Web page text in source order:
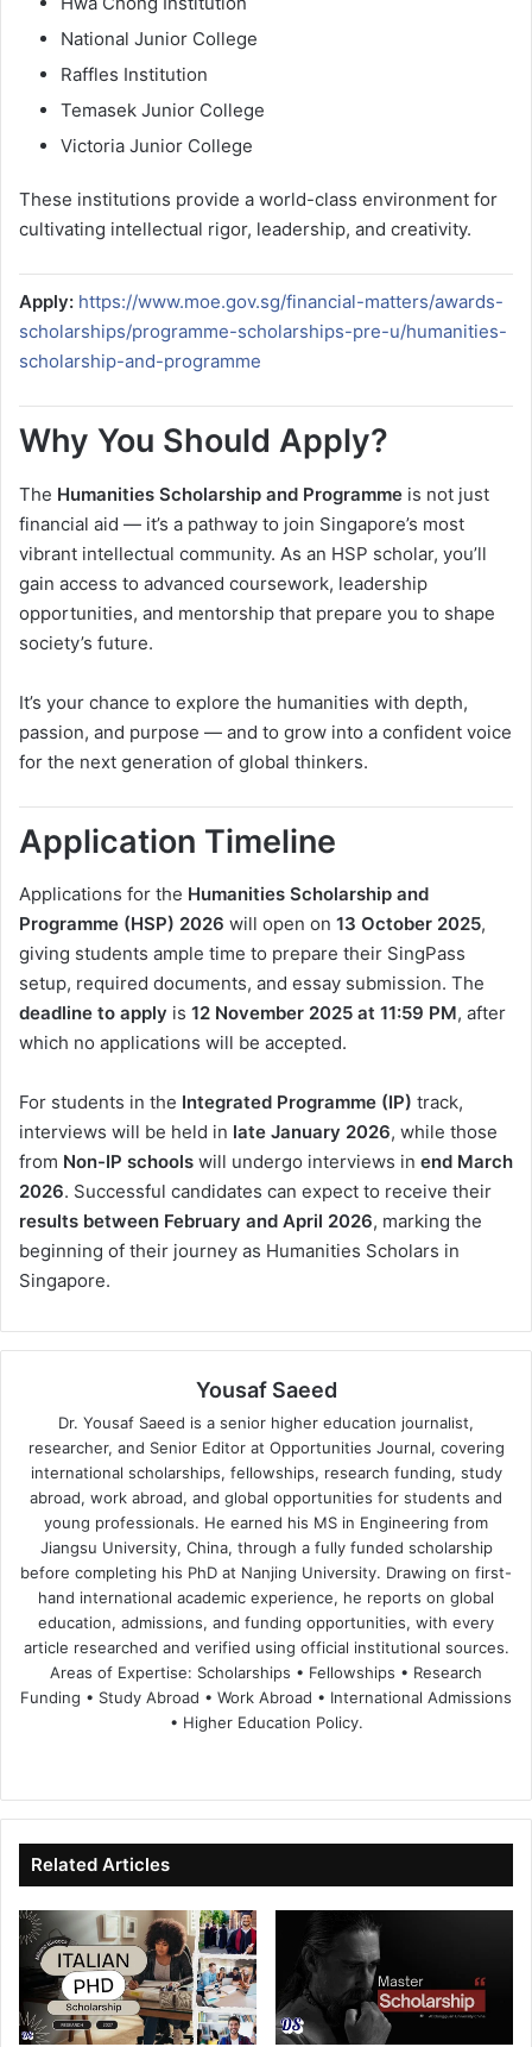
National Junior College
Raffles Institution
Temasek Junior College
Victoria Junior College
These institutions provide a world-class environment for
cultivating intellectual rigor, leadership, and creativity.
Apply: https://www.moe.gov.sg/financial-matters/awards-
scholarships/programme-scholarships-pre-u/humanities-
scholarship-and-programme
Why You Should Apply?
The Humanities Scholarship and Programme is not just
financial aid — it’s a pathway to join Singapore’s most
vibrant intellectual community. As an HSP scholar, you’ll
gain access to advanced coursework, leadership
opportunities, and mentorship that prepare you to shape
society’s future.
It’s your chance to explore the humanities with depth,
passion, and purpose — and to grow into a confident voice
for the next generation of global thinkers.
Application Timeline
Applications for the Humanities Scholarship and
Programme (HSP) 2026 will open on 13 October 2025,
giving students ample time to prepare their SingPass
setup, required documents, and essay submission. The
deadline to apply is 12 November 2025 at 11:59 PM, after
which no applications will be accepted.
For students in the Integrated Programme (IP) track,
interviews will be held in late January 2026, while those
from Non-IP schools will undergo interviews in end March
2026. Successful candidates can expect to receive their
results between February and April 2026, marking the
beginning of their journey as Humanities Scholars in
Singapore.
Yousaf Saeed
Dr. Yousaf Saeed is a senior higher education journalist,
researcher, and Senior Editor at Opportunities Journal, covering
international scholarships, fellowships, research funding, study
abroad, work abroad, and global opportunities for students and
young professionals. He earned his MS in Engineering from
Jiangsu University, China, through a fully funded scholarship
before completing his PhD at Nanjing University. Drawing on first-
hand international academic experience, he reports on global
education, admissions, and funding opportunities, with every
article researched and verified using official institutional sources.
Areas of Expertise: Scholarships • Fellowships • Research
Funding • Study Abroad • Work Abroad • International Admissions
• Higher Education Policy.
te
bo
ok
dIn ub
e
Related Articles